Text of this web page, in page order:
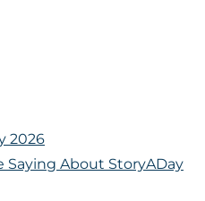
2026
Saying About StoryADay